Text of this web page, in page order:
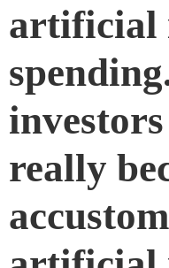
artificial
really